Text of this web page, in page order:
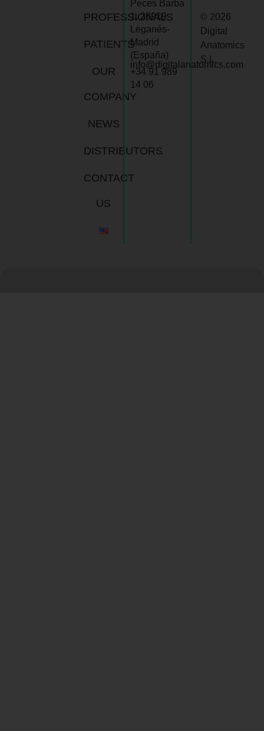
PROFESSIONALS
PATIENTS
OUR
COMPANY
NEWS
DISTRIBUTORS
CONTACT
US
Peces Barba
1, 28919
Leganés-
Madrid
(España)
info@digitalanatomics.com
+34 91 989
14 06
© 2026
Digital
Anatomics
S.L.